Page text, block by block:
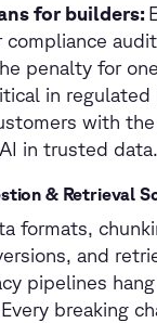
for builders:
compliance
penalty for
in
with
in trusted data.
& Retrieval
formats,
and
pipelines
breaking